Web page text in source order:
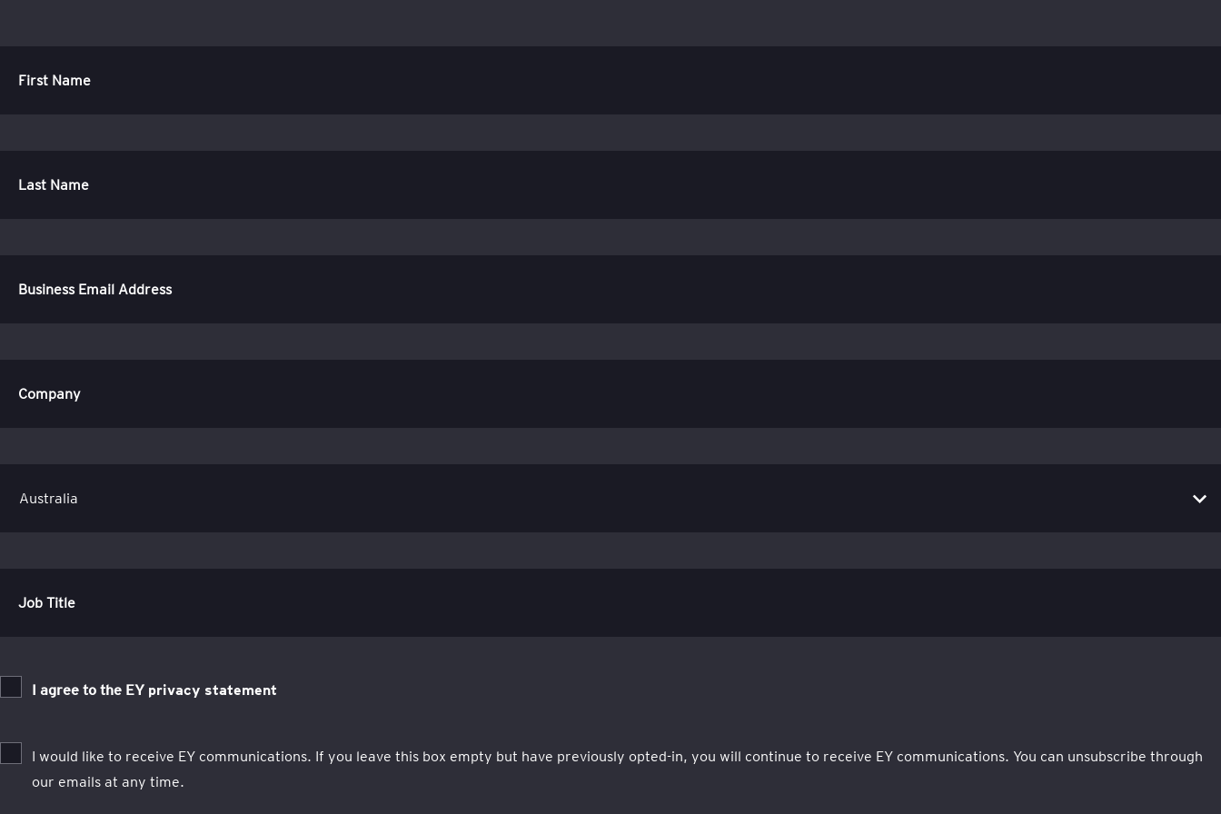
First Name
Last Name
Business Email Address
Company
Job Title
I agree to the EY privacy statement
I would like to receive EY communications. If you leave this box empty but have previously opted-in, you will continue to receive EY communications. You can unsubscribe through
our emails at any time.